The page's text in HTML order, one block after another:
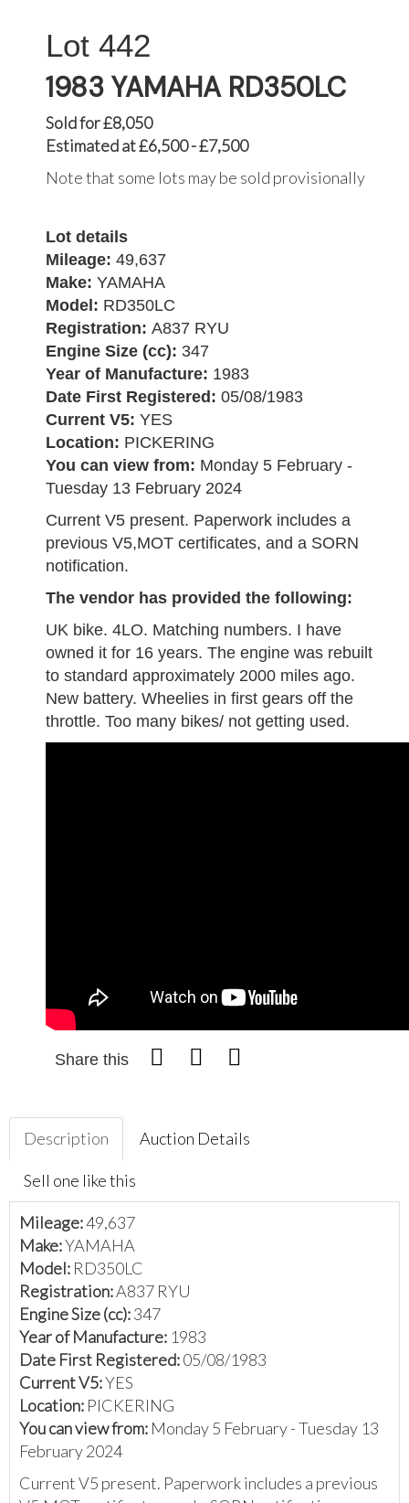
442
1983 YAMAHA RD350LC
Sold for £8,050
Estimated at £6,500 - £7,500
Note that some lots may be sold provisionally
Lot details
Mileage: 49,637
Make: YAMAHA
Model: RD350LC
Registration: A837 RYU
Engine Size (cc): 347
Year of Manufacture: 1983
Date First Registered: 05/08/1983
Current V5: YES
Location: PICKERING
You can view from: Monday 5 February -
Tuesday 13 February 2024
Current V5 present. Paperwork includes a
previous V5,MOT certificates, and a SORN
notification.
The vendor has provided the following:
UK bike. 4LO. Matching numbers. I have
owned it for 16 years. The engine was rebuilt
to standard approximately 2000 miles ago.
New battery. Wheelies in first gears off the
throttle. Too many bikes/ not getting used.
Share this
Description Auction Details
Sell one like this
Mileage:49,637
Make:YAMAHA
Model: RD350LC
Registration:A837 RYU
Engine Size (cc):347
Year of Manufacture: 1983
Date First Registered:05/08/1983
Current V5:YES
Location: PICKERING
You can view from: Monday 5 February - Tuesday 13
February 2024
Current V5 present. Paperwork includes a previous